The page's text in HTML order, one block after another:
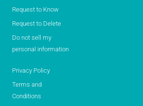
Request to Know
Request to Delete
Do not sell my
personal information
Privacy Policy
Terms and
Conditions